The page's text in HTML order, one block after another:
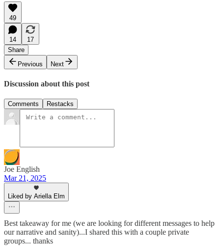
49
14
17
Share
Previous
Next
Discussion about this post
Comments Restacks
Joe English
Mar 21, 2025
Liked by Ariella Elm
Best takeaway for me (we are looking for different messages to help
our narrative and sanity)...I shared this with a couple private
groups... thanks